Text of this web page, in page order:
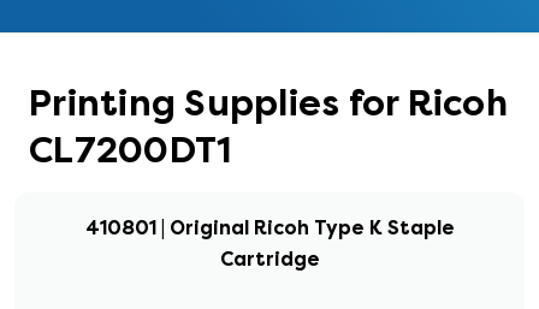
Printing Supplies for Ricoh
CL7200DT1
410801 | Original Ricoh Type K Staple
Cartridge